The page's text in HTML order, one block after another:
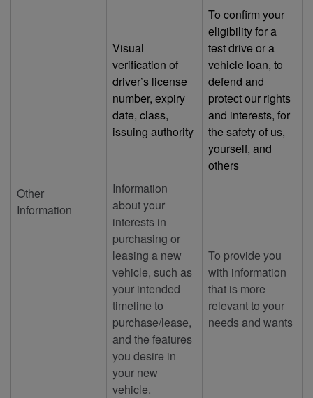
Other
Information
Visual
verification of
driver’s license
number, expiry
date, class,
issuing authority
To confirm your
eligibility for a
test drive or a
vehicle loan, to
defend and
protect our rights
and interests, for
the safety of us,
yourself, and
others
Information
about your
interests in
purchasing or
leasing a new
vehicle, such as
your intended
timeline to
purchase/lease,
and the features
you desire in
your new
vehicle.
To provide you
with information
that is more
relevant to your
needs and wants